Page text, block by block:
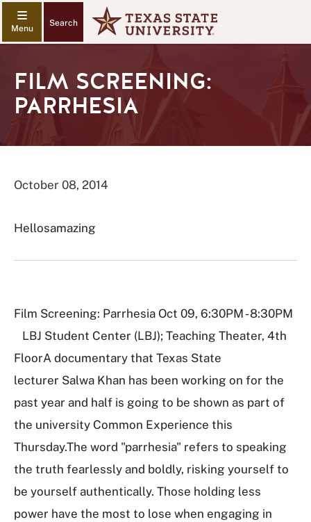
Search
FILM SCREENING:
PARRHESIA
October 08, 2014
Hellosamazing
Film Screening: Parrhesia Oct 09, 6:30PM - 8:30PM
LBJ Student Center (LBJ); Teaching Theater, 4th
FloorA documentary that Texas State
lecturer Salwa Khan has been working on for the
past year and half is going to be shown as part of
the university Common Experience this
Thursday.The word "parrhesia" refers to speaking
the truth fearlessly and boldly, risking yourself to
be yourself authentically. Those holding less
power have the most to lose when engaging in